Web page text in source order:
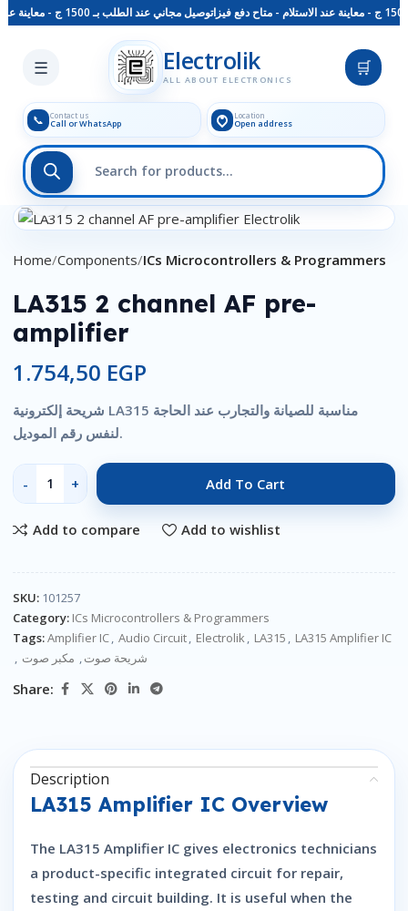
توصيل مجاني عند الطلب بـ 1500 ج - معاينة عند الاستلام - متاح دفع فيزا
☰ Electrolik
ALL ABOUT ELECTRONICS
🛒
📞 Contact us
Call or WhatsApp
Location
Open address
Skip to main content
Click to enlarge
Home Components ICs Microcontrollers & Programmers
LA315 2 channel AF pre-
amplifier
1.754,50 EGP
شريحة إلكترونية LA315 مناسبة للصيانة والتجارب عند الحاجة
لنفس رقم الموديل.
Add To Cart
Add to compare Add to wishlist
SKU: 101257
Category: ICs Microcontrollers & Programmers
Tags:Amplifier IC, Audio Circuit, Electrolik, LA315 , LA315 Amplifier IC
,
شريحة صوت, مكبر صوت
Share:
Description
LA315 Amplifier IC Overview
The LA315 Amplifier IC gives electronics technicians
a product-specific integrated circuit for repair,
testing and circuit building. It is useful when the